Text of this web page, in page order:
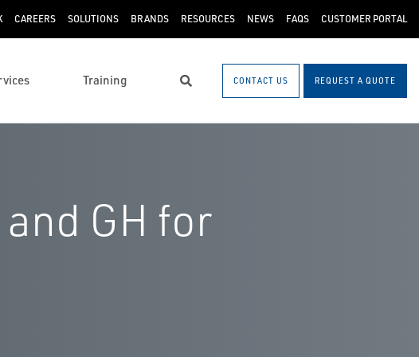
CAREERS SOLUTIONS BRANDS RESOURCES NEWS FAQS CUSTOMER PORTAL
Training Search CONTACT US REQUEST A QUOTE
GH for